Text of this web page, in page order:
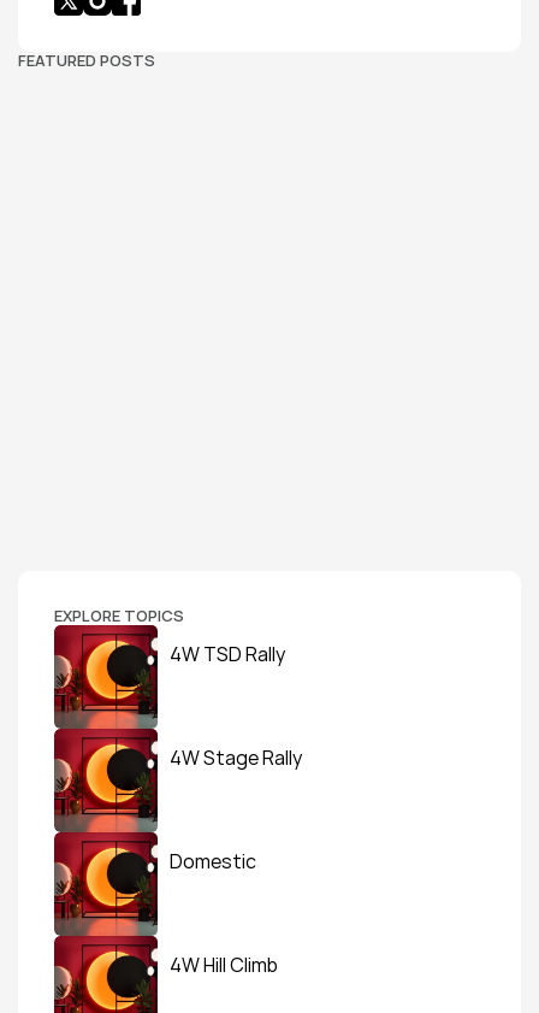
FEATURED POSTS
EXPLORE TOPICS
4W TSD Rally
4W Stage Rally
Domestic
4W Hill Climb